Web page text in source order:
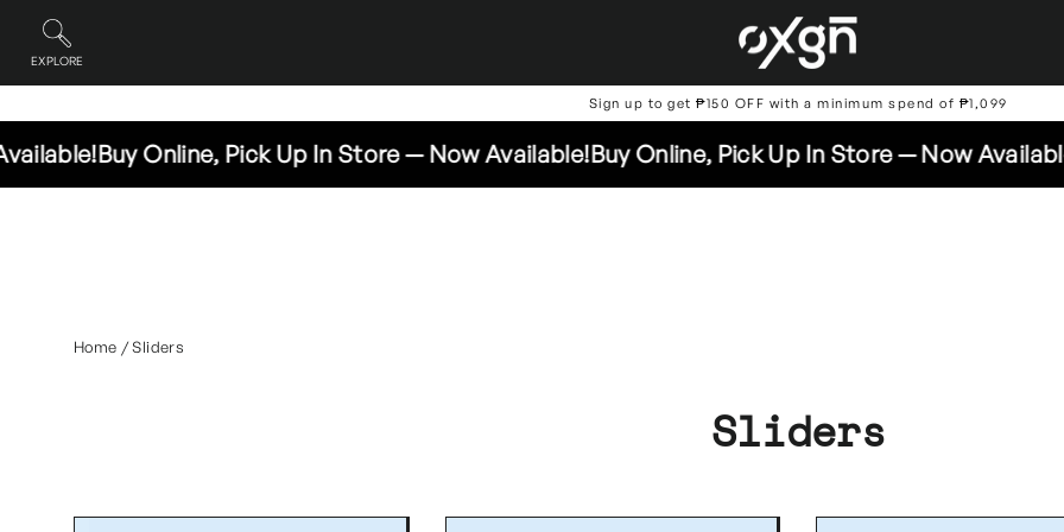
content
EXPLORE
Site navigation
Sign up to get ₱150 OFF with a minimum spend of ₱1,099
Buy Online, Pick Up In Store — Now Available!Buy Online, Pick Up In Store — Now Available!Buy
Home / Sliders
Sliders